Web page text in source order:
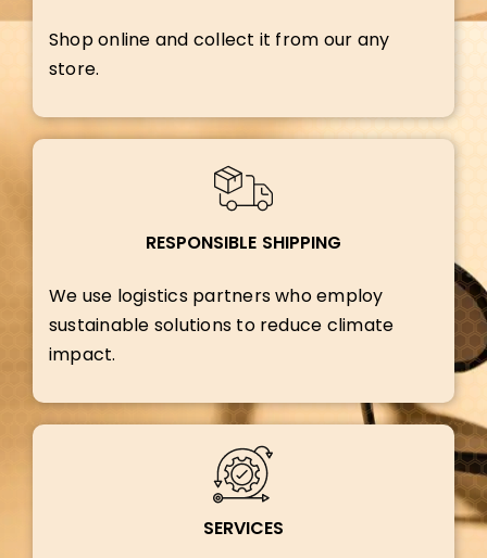
Shop online and collect it from our any
store.
RESPONSIBLE SHIPPING
We use logistics partners who employ
sustainable solutions to reduce climate
impact.
SERVICES